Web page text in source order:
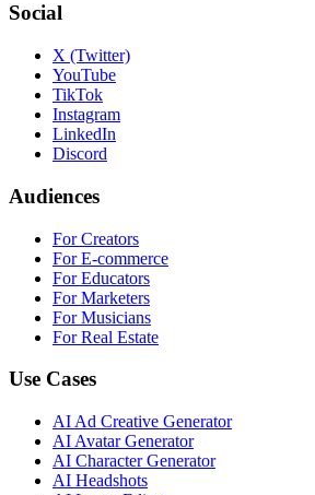
Social
X (Twitter)
YouTube
TikTok
Instagram
LinkedIn
Discord
Audiences
For Creators
For E-commerce
For Educators
For Marketers
For Musicians
For Real Estate
Use Cases
AI Ad Creative Generator
AI Avatar Generator
AI Character Generator
AI Headshots